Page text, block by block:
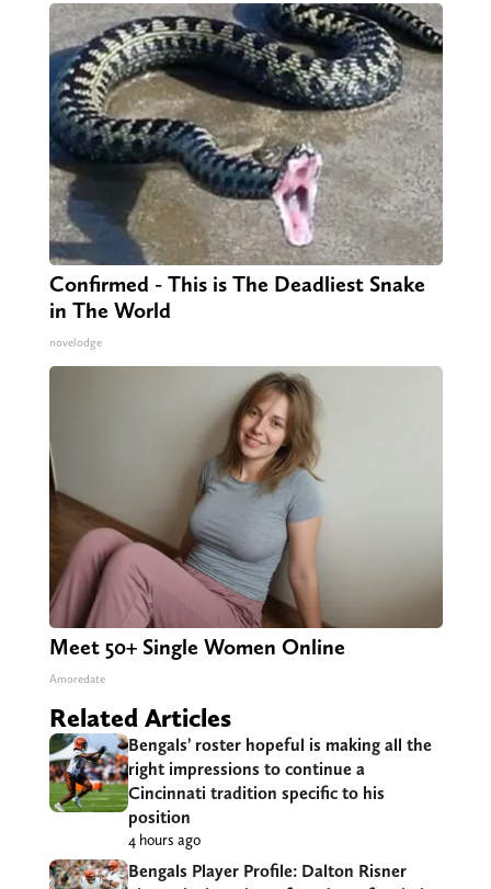
Confirmed - This is The Deadliest Snake
in The World
novelodge
Meet 50+ Single Women Online
Amoredate
Related Articles
Bengals’ roster hopeful is making all the
right impressions to continue a
Cincinnati tradition specific to his
position
4 hours ago
Bengals Player Profile: Dalton Risner